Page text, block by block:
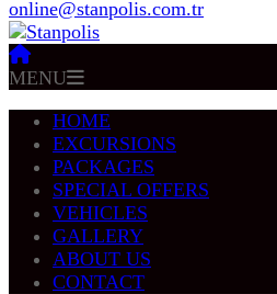
online@stanpolis.com.tr
MENU
HOME
EXCURSIONS
PACKAGES
SPECIAL OFFERS
VEHICLES
GALLERY
ABOUT US
CONTACT